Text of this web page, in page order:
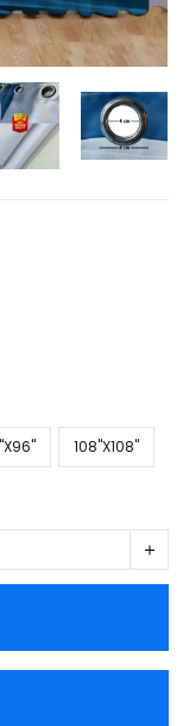
108''X108''